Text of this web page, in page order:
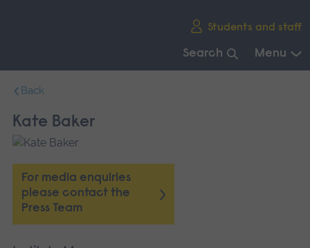
Students and staff
Search Menu
navigation.
Back
Kate Baker
For media enquiries
please contact the
Press Team